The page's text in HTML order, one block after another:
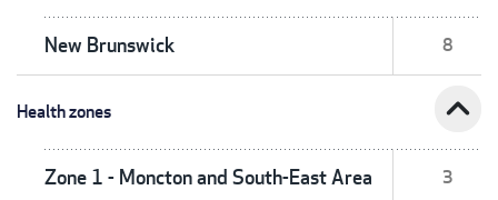
New Brunswick 8
Health zones expand_less
Zone 1 - Moncton and South-East Area 3